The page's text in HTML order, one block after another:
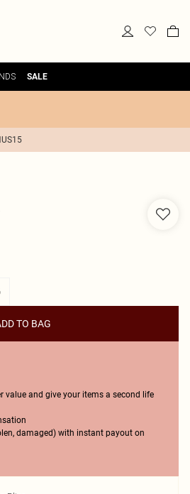
SALE
TO BAG
value and give your items a second life
damaged) with instant payout on